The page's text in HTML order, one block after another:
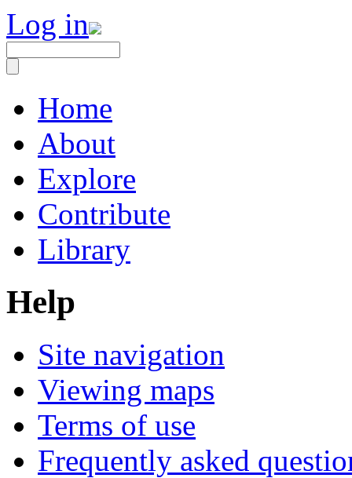
Log in
Home
About
Explore
Contribute
Library
Help
Site navigation
Viewing maps
Terms of use
Frequently asked